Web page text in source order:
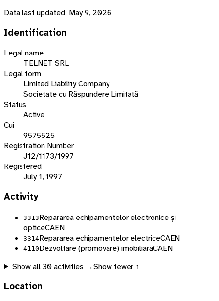
Data last updated: May 9, 2026
Identification
Legal name
TELNET SRL
Legal form
Limited Liability Company
Societate cu Răspundere Limitată
Status
Active
Cui
9575525
Registration Number
J12/1173/1997
Registered
July 1, 1997
Activity
3313Repararea echipamentelor electronice și
opticeCAEN
3314Repararea echipamentelor electriceCAEN
4110Dezvoltare (promovare) imobiliarăCAEN
Show all 30activities →Show fewer ↑
Location